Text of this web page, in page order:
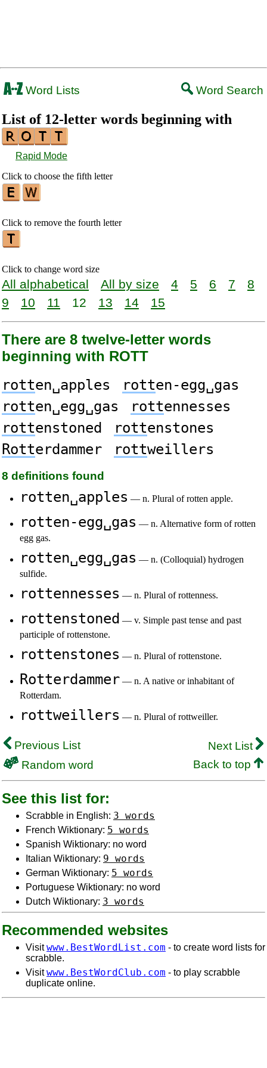
Word Lists Word Search
List of 12-letter words beginning with
Rapid Mode
Click to choose the fifth letter
Click to remove the fourth letter
Click to change word size
All alphabetical All by size 4 5 6 7
8
9
10 11 12 13 14 15
There are 8 twelve-letter words
beginning with ROTT
rotten␣apples rotten-egg␣gas
rotten␣egg␣gas rottennesses
rottenstoned rottenstones
Rotterdammer rottweillers
8 definitions found
rotten␣apples — n. Plural of rotten apple.
rotten-egg␣gas — n. Alternative form of rotten
egg gas.
rotten␣egg␣gas — n. (Colloquial) hydrogen
sulfide.
rottennesses — n. Plural of rottenness.
rottenstoned — v. Simple past tense and past
participle of rottenstone.
rottenstones — n. Plural of rottenstone.
Rotterdammer — n. A native or inhabitant of
Rotterdam.
rottweillers — n. Plural of rottweiller.
Previous List
Next List
Random word
Back to top
See this list for:
Scrabble in English: 3 words
French Wiktionary: 5 words
Spanish Wiktionary: no word
Italian Wiktionary: 9 words
German Wiktionary: 5 words
Portuguese Wiktionary: no word
Dutch Wiktionary: 3 words
Recommended websites
Visitwww.BestWordList.com - to create word lists for
scrabble.
Visitwww.BestWordClub.com - to play scrabble
duplicate online.